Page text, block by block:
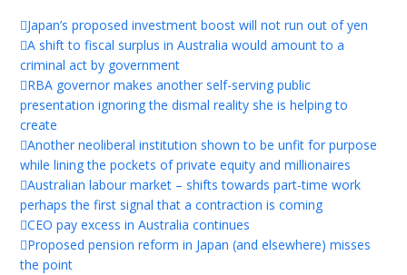
Japan’s proposed investment boost will not run out of yen
A shift to fiscal surplus in Australia would amount to a
criminal act by government
RBA governor makes another self-serving public
presentation ignoring the dismal reality she is helping to
create
Another neoliberal institution shown to be unfit for purpose
while lining the pockets of private equity and millionaires
Australian labour market – shifts towards part-time work
perhaps the first signal that a contraction is coming
CEO pay excess in Australia continues
Proposed pension reform in Japan (and elsewhere) misses
the point